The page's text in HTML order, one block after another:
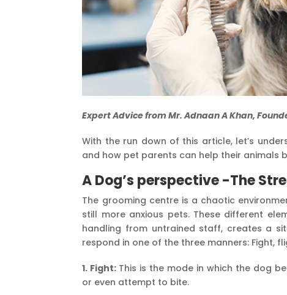
Expert Advice from Mr. Adnaan A Khan,
With the run down of this article, let’s
and how pet parents can help their animals
A Dog’s perspective -The
The grooming centre is a chaotic
still more anxious pets. These different
handling from untrained staff, creates a
respond in one of the three manners: Fight,
1. Fight: This is the mode in which the dog
or even attempt to bite.